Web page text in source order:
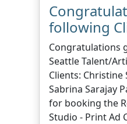
following
Congratulations
Seattle Talent/
Clients: Christine
Sabrina Sarajay
for booking the
Studio - Print Ad